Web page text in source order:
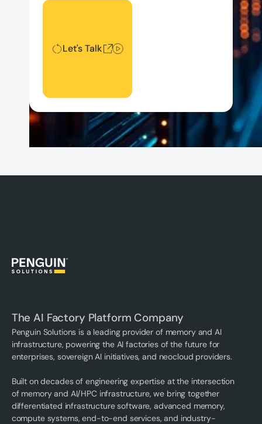
Let's Talk
Let's Talk
The AI Factory Platform Company
Penguin Solutions is a leading provider of memory and AI
infrastructure, powering the AI factories of the future for
enterprises, sovereign AI initiatives, and neocloud providers.
Built on decades of engineering expertise at the intersection
of memory and AI/HPC infrastructure, we bring together
differentiated infrastructure software, advanced memory,
compute systems, end-to-end services, and industry-